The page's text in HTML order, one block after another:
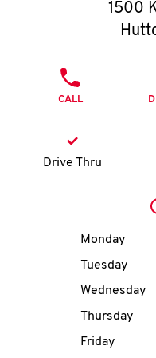
1500
CALL
Drive Thru
Day of
Monday
Tuesday
Wednesday
Thursday
Friday